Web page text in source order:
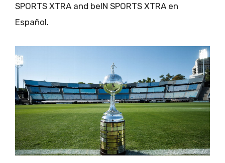
SPORTS XTRA and beIN SPORTS XTRA en
Español.